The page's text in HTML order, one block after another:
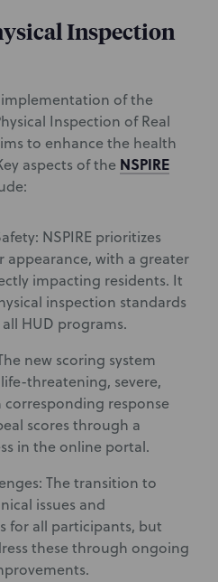
Inspection
implementation of the
Inspection of Real
to enhance the health
aspects of the NSPIRE
NSPIRE prioritizes
appearance, with a greater
impacting residents. It
inspection standards
HUD programs.
new scoring system
threatening, severe,
response
scores through a
in the online portal.
The transition to
issues and
for all participants, but
these through ongoing